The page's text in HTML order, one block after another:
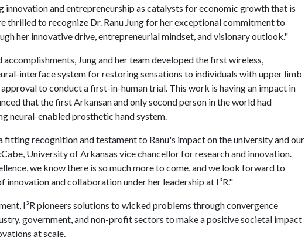
and entrepreneurship as catalysts for economic growth that is
thrilled to recognize Dr. Ranu Jung for her exceptional commitment to
her innovative drive, entrepreneurial mindset, and visionary outlook."
Jung and her team developed the first wireless,
interface system for restoring sensations to individuals with upper limb
to conduct a first-in-human trial. This work is having an impact in
that the first Arkansan and only second person in the world had
neural-enabled prosthetic hand system.
fitting recognition and testament to Ranu's impact on the university and our
University of Arkansas vice chancellor for research and innovation.
we know there is so much more to come, and we look forward to
innovation and collaboration under her leadership at I³R."
I³R pioneers solutions to wicked problems through convergence
government, and non-profit sectors to make a positive societal impact
at scale.